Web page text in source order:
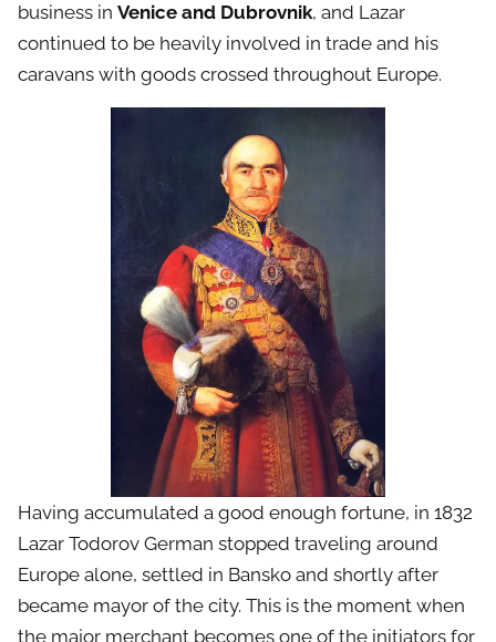
business in Venice and Dubrovnik, and Lazar
continued to be heavily involved in trade and his
caravans with goods crossed throughout Europe.
Having accumulated a good enough fortune, in 1832
Lazar Todorov German stopped traveling around
Europe alone, settled in Bansko and shortly after
became mayor of the city. This is the moment when
the major merchant becomes one of the initiators for